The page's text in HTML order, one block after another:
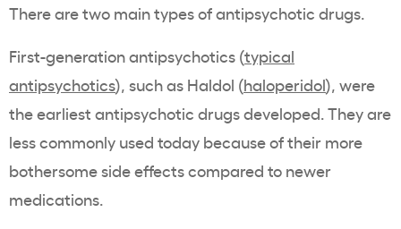
There are two main types of antipsychotic drugs.
First-generation antipsychotics (typical
antipsychotics), such as Haldol (haloperidol), were
the earliest antipsychotic drugs developed. They are
less commonly used today because of their more
bothersome side effects compared to newer
medications.